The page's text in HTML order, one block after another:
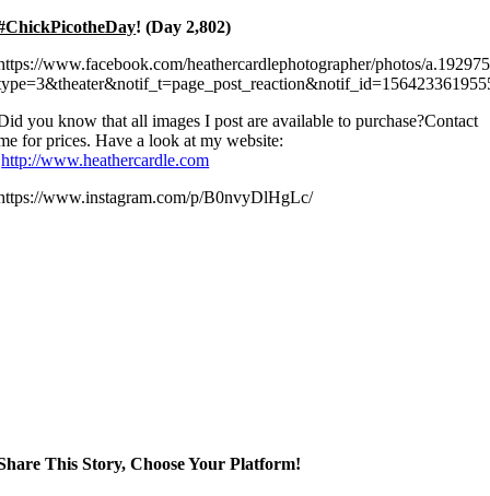
! (Day 2,802)
www.facebook.com/heathercardlephotographer/photos/
you know that all images I post are available to purchase?Contact
for prices. Have a look at my website:
http://www.heathercardle.com
www.instagram.com/p/B0nvyDlHgLc/
This Story, Choose Your Platform!